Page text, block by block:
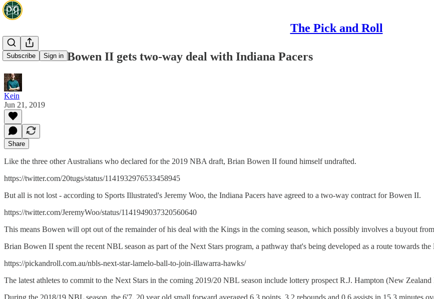
The Pick and Roll
Subscribe Sign in
Woo: Brian Bowen II gets two-way deal with Indiana Pacers
Kein
Jun 21, 2019
Share
Like the three other Australians who declared for the 2019 NBA draft, Brian Bowen II found himself undrafted.
https://twitter.com/20tugs/status/1141932976533458945
But all is not lost - according to Sports Illustrated's Jeremy Woo, the Indiana Pacers have agreed to a two-way contract for Bowen II.
https://twitter.com/JeremyWoo/status/1141949037320560640
This means Bowen will opt out of the remainder of his deal with the Kings in the coming season, which possibly involves a buyout from
Brian Bowen II spent the recent NBL season as part of the Next Stars program, a pathway that's being developed as a route towards
https://pickandroll.com.au/nbls-next-star-lamelo-ball-to-join-illawarra-hawks/
The latest athletes to commit to the Next Stars in the coming 2019/20 NBL season include lottery prospect R.J. Hampton (New
During the 2018/19 NBL season, the 6'7, 20 year old small forward averaged 6.3 points, 3.2 rebounds and 0.6 assists in 15.3 minutes